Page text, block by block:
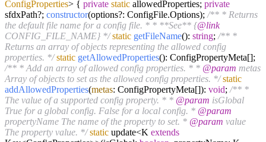
ConfigProperties> { private static allowedProperties; private
sfdxPath?; constructor(options?: ConfigFile.Options); /** * Returns
the default file name for a config file. * * **See** {@link
CONFIG_FILE_NAME} */ static getFileName(): string; /** *
Returns an array of objects representing the allowed config
properties. */ static getAllowedProperties(): ConfigPropertyMeta[];
/** * Add an array of allowed config properties. * * @param metas
Array of objects to set as the allowed config properties. */ static
addAllowedProperties(metas: ConfigPropertyMeta[]): void; /** *
The value of a supported config property. * * @param isGlobal
True for a global config. False for a local config. * @param
propertyName The name of the property to set. * @param value
The property value. */ static update<K extends